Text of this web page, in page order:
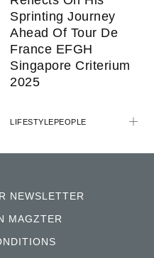
Sprinting Journey
Ahead Of Tour De
France EFGH
Singapore Criterium
2025
LIFESTYLEPEOPLE
NEWSLETTER
MAGZTER